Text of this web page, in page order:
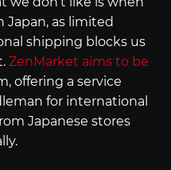
as limited
shipping blocks us
ZenMarket aims to be
offering a service
for international
Japanese stores